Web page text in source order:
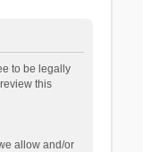
to be legally
this
allow and/or